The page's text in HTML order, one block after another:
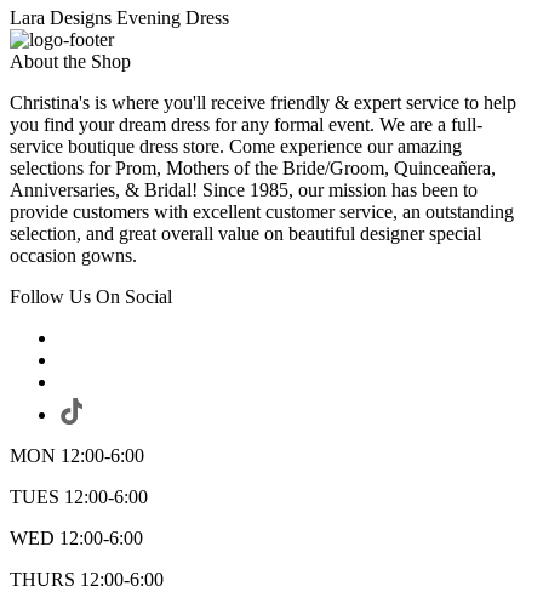
Lara Designs Evening Dress
About the Shop
Christina's is where you'll receive friendly & expert service to help
you find your dream dress for any formal event. We are a full-
service boutique dress store. Come experience our amazing
selections for Prom, Mothers of the Bride/Groom, Quinceañera,
Anniversaries, & Bridal! Since 1985, our mission has been to
provide customers with excellent customer service, an outstanding
selection, and great overall value on beautiful designer special
occasion gowns.
Follow Us On Social
MON 12:00-6:00
TUES 12:00-6:00
WED 12:00-6:00
THURS 12:00-6:00